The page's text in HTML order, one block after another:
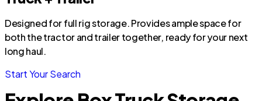
Designed for full rig storage. Provides ample space for
both the tractor and trailer together, ready for your next
long haul.
Start Your Search